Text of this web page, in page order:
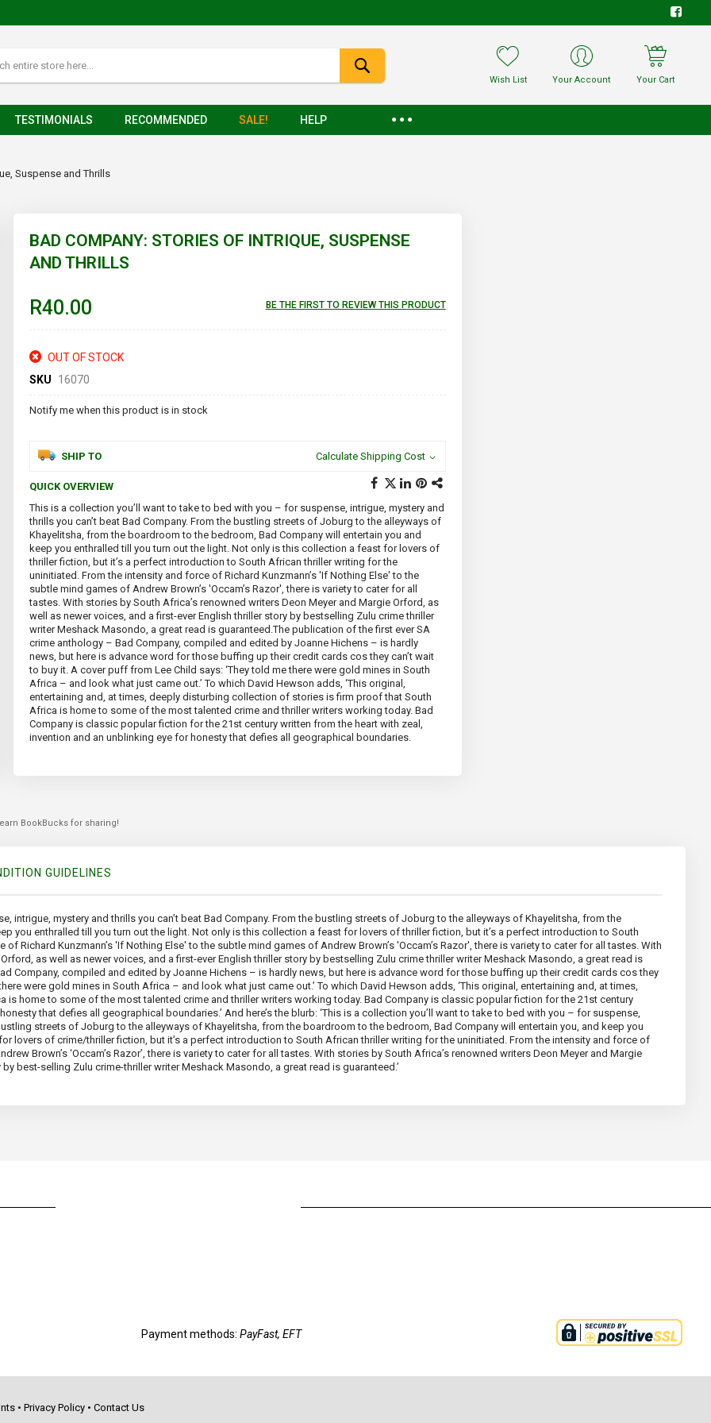
Wish List Your Account Your Cart
TESTIMONIALS RECOMMENDED SALE! HELP
Suspense and Thrills
BAD COMPANY: STORIES OF INTRIQUE, SUSPENSE
AND THRILLS
R40.00 BE THE FIRST TO REVIEW THIS PRODUCT
OUT OF STOCK
SKU
16070
Notify me when this product is in stock
SHIP TO Calculate Shipping Cost
QUICK OVERVIEW
This is a collection you’ll want to take to bed with you – for suspense, intrigue, mystery and
thrills you can’t beat Bad Company. From the bustling streets of Joburg to the alleyways of
Khayelitsha, from the boardroom to the bedroom, Bad Company will entertain you and
keep you enthralled till you turn out the light. Not only is this collection a feast for lovers of
thriller fiction, but it’s a perfect introduction to South African thriller writing for the
uninitiated. From the intensity and force of Richard Kunzmann’s 'If Nothing Else' to the
subtle mind games of Andrew Brown’s 'Occam’s Razor', there is variety to cater for all
tastes. With stories by South Africa’s renowned writers Deon Meyer and Margie Orford, as
well as newer voices, and a first-ever English thriller story by bestselling Zulu crime thriller
writer Meshack Masondo, a great read is guaranteed.The publication of the first ever SA
crime anthology – Bad Company, compiled and edited by Joanne Hichens – is hardly
news, but here is advance word for those buffing up their credit cards cos they can’t wait
to buy it. A cover puff from Lee Child says: ‘They told me there were gold mines in South
Africa – and look what just came out.’ To which David Hewson adds, ‘This original,
entertaining and, at times, deeply disturbing collection of stories is firm proof that South
Africa is home to some of the most talented crime and thriller writers working today. Bad
Company is classic popular fiction for the 21st century written from the heart with zeal,
invention and an unblinking eye for honesty that defies all geographical boundaries.
BookBucks for sharing!
GUIDELINES
intrigue, mystery and thrills you can’t beat Bad Company. From the bustling streets of Joburg to the alleyways of Khayelitsha, from the
you enthralled till you turn out the light. Not only is this collection a feast for lovers of thriller fiction, but it’s a perfect introduction to South
Richard Kunzmann’s 'If Nothing Else' to the subtle mind games of Andrew Brown’s 'Occam’s Razor', there is variety to cater for all tastes. With
as well as newer voices, and a first-ever English thriller story by bestselling Zulu crime thriller writer Meshack Masondo, a great read is
Company, compiled and edited by Joanne Hichens – is hardly news, but here is advance word for those buffing up their credit cards cos they
were gold mines in South Africa – and look what just came out.’ To which David Hewson adds, ‘This original, entertaining and, at times,
home to some of the most talented crime and thriller writers working today. Bad Company is classic popular fiction for the 21st century
that defies all geographical boundaries.’ And here’s the blurb: ‘This is a collection you’ll want to take to bed with you – for suspense,
streets of Joburg to the alleyways of Khayelitsha, from the boardroom to the bedroom, Bad Company will entertain you, and keep you
lovers of crime/thriller fiction, but it’s a perfect introduction to South African thriller writing for the uninitiated. From the intensity and force of
Brown’s ‘Occam’s Razor’, there is variety to cater for all tastes. With stories by South Africa’s renowned writers Deon Meyer and Margie
best-selling Zulu crime-thriller writer Meshack Masondo, a great read is guaranteed.’
Payment methods: PayFast, EFT
• Privacy Policy • Contact Us